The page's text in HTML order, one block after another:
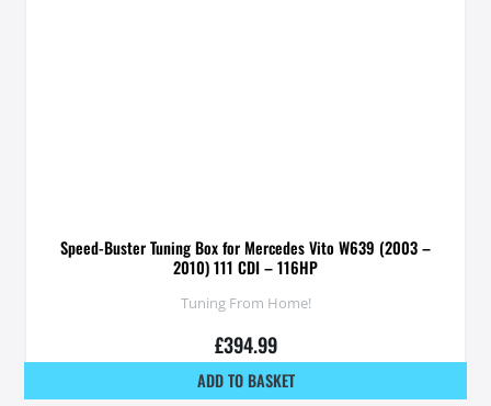
Speed-Buster Tuning Box for Mercedes Vito W639 (2003 –
2010) 111 CDI – 116HP
Tuning From Home!
£394.99
ADD TO BASKET